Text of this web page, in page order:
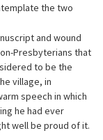
the two
and wound
Presbyterians that
to be the
village, in
speech in which
he had ever
well be proud of it.